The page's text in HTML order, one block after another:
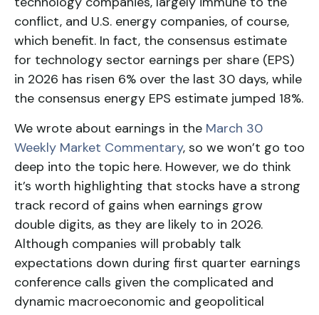
conflict, and U.S. energy companies, of course,
which benefit. In fact, the consensus estimate
for technology sector earnings per share (EPS)
in 2026 has risen 6% over the last 30 days, while
the consensus energy EPS estimate jumped 18%.
We wrote about earnings in the March 30
Weekly Market Commentary, so we won’t go too
deep into the topic here. However, we do think
it’s worth highlighting that stocks have a strong
track record of gains when earnings grow
double digits, as they are likely to in 2026.
Although companies will probably talk
expectations down during first quarter earnings
conference calls given the complicated and
dynamic macroeconomic and geopolitical